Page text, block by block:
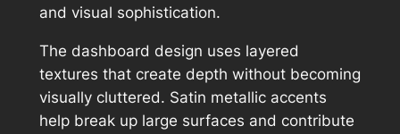
and visual sophistication.
The dashboard design uses layered
textures that create depth without becoming
visually cluttered. Satin metallic accents
help break up large surfaces and contribute